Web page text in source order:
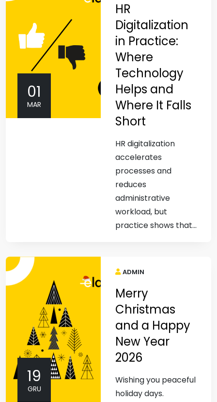
01
MAR
HR
Digitalization
in Practice:
Where
Technology
Helps and
Where It Falls
Short
HR digitalization
accelerates
processes and
reduces
administrative
workload, but
practice shows that...
19
GRU
ADMIN
Merry
Christmas
and a Happy
New Year
2026
Wishing you peaceful
holiday days.